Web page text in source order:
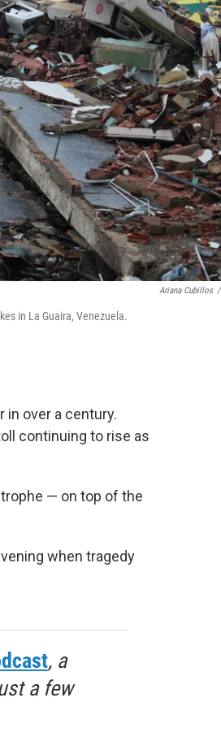
Ariana Cubillos /
in La Guaira, Venezuela.
in over a century.
continuing to rise as
— on top of the
when tragedy
, a
a few